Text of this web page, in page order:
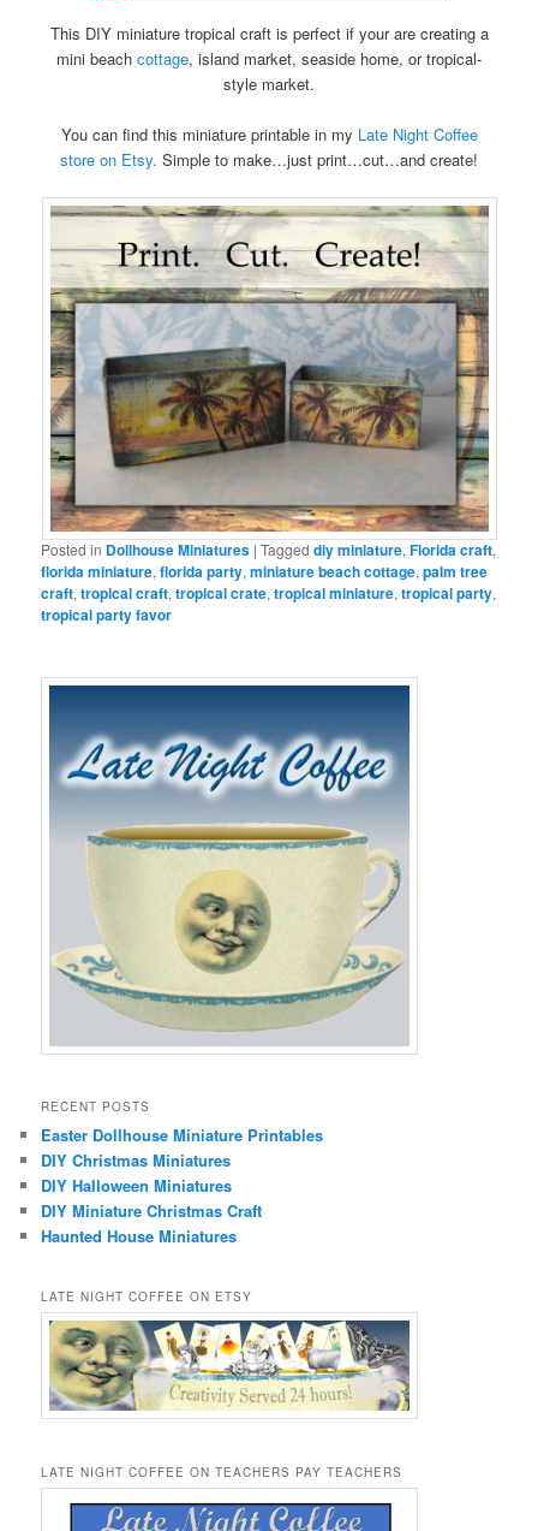
This DIY miniature tropical craft is perfect if your are creating a
mini beach cottage, island market, seaside home, or tropical-
style market.
You can find this miniature printable in my Late Night Coffee
store on Etsy. Simple to make…just print…cut…and create!
Posted in Dollhouse Miniatures |Tagged diy miniature,Florida craft,
florida miniature,florida party,miniature beach cottage,palm tree
craft,tropical craft,tropical crate,tropical miniature,tropical party,
tropical party favor
RECENT POSTS
Easter Dollhouse Miniature Printables
DIY Christmas Miniatures
DIY Halloween Miniatures
DIY Miniature Christmas Craft
Haunted House Miniatures
LATE NIGHT COFFEE ON ETSY
LATE NIGHT COFFEE ON TEACHERS PAY TEACHERS